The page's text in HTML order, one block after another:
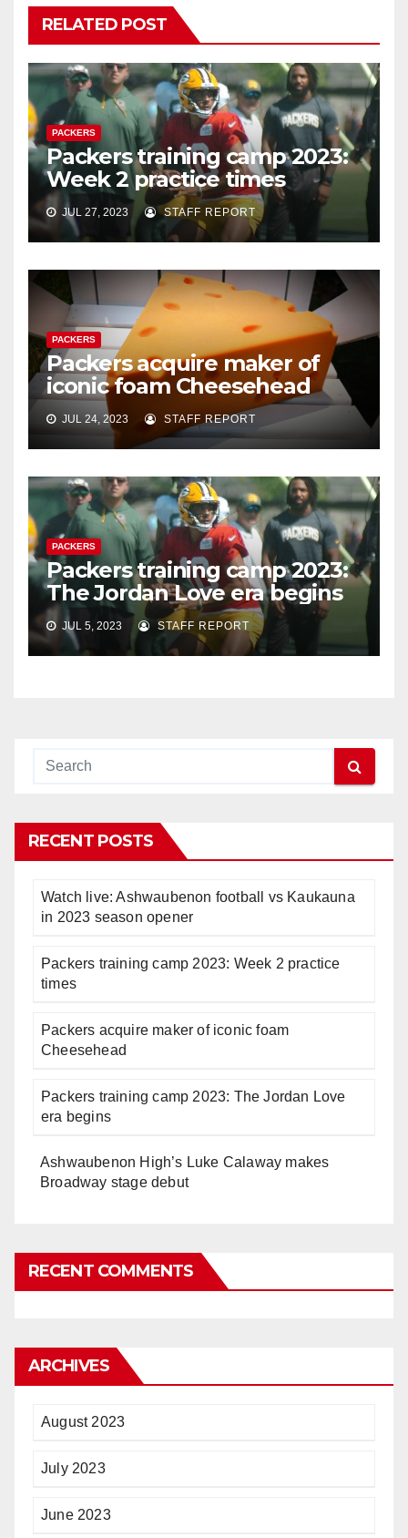
RELATED POST
PACKERS
Packers training camp 2023:
Week 2 practice times
JUL 27, 2023 STAFF REPORT
PACKERS
Packers acquire maker of
iconic foam Cheesehead
JUL 24, 2023 STAFF REPORT
PACKERS
Packers training camp 2023:
The Jordan Love era begins
JUL 5, 2023 STAFF REPORT
RECENT POSTS
Watch live: Ashwaubenon football vs Kaukauna
in 2023 season opener
Packers training camp 2023: Week 2 practice
times
Packers acquire maker of iconic foam
Cheesehead
Packers training camp 2023: The Jordan Love
era begins
Ashwaubenon High’s Luke Calaway makes
Broadway stage debut
RECENT COMMENTS
ARCHIVES
August 2023
July 2023
June 2023